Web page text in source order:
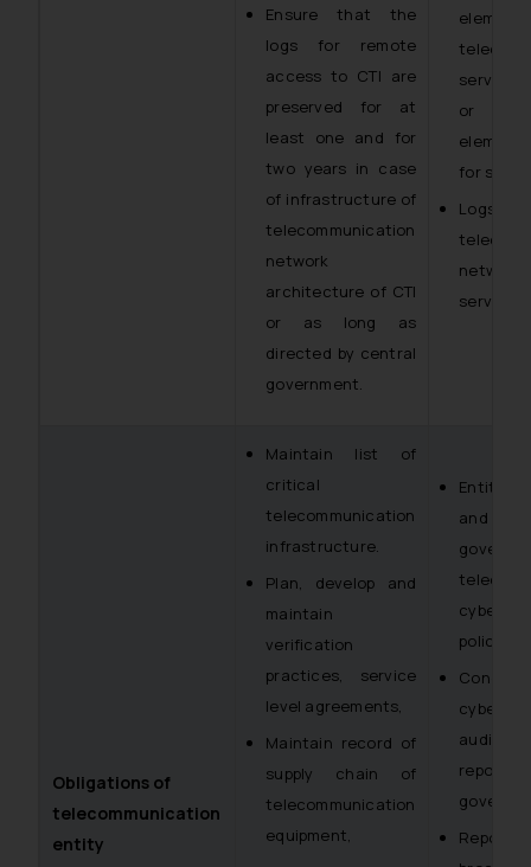
Ensure that the
logs for remote
access to CTI are
preserved for at
least one and for
two years in case
of infrastructure of
telecommunication
network
architecture of CTI
or as long as
directed by central
government.
service
or
for
services.
Obligations of
telecommunication
entity
Maintain list of
critical
telecommunication
infrastructure.
Plan, develop and
maintain
verification
practices, service
level agreements,
Maintain record of
supply chain of
telecommunication
equipment,
Entities
and
telecom
policy
audits
report